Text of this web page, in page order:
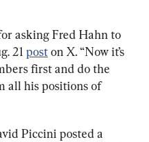
asking Fred Hahn to
21 post on X. “Now it’s
first and do the
all his positions of
Piccini posted a